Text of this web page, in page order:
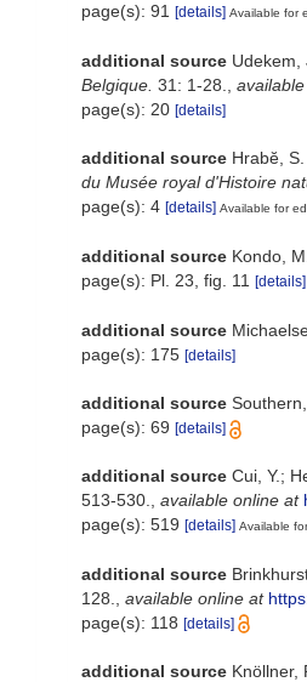
page(s): 91
[details] Available for
additional source Udekem,
Belgique. 31: 1-28.
page(s): 20 [details]
additional source Hrabĕ,
du Musée royal d'Histoire
page(s): 4 [details] Available for
additional source Kondo,
page(s): Pl. 23, fig. 11 [details]
additional source
page(s): 175 [details]
additional source
page(s): 69 [details]
additional source Cui, Y.;
513-530.
available online at
page(s): 519 [details] Available
additional source
128.
available online at
page(s): 118 [details]
additional source Knöllner,